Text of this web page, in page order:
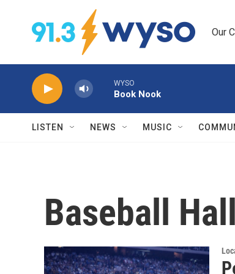
Skip to main content
Our
WYSO
Book Nook
LISTEN NEWS MUSIC
Baseball